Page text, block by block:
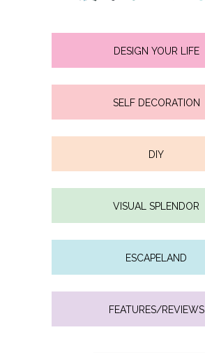
DESIGN YOUR LIFE
SELF DECORATION
DIY
VISUAL SPLENDOR
ESCAPELAND
FEATURES/REVIEWS